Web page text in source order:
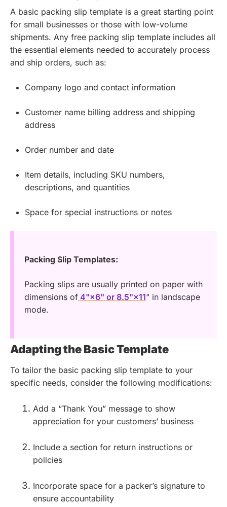
A basic packing slip template is a great starting point
for small businesses or those with low-volume
shipments. Any free packing slip template includes all
the essential elements needed to accurately process
and ship orders, such as:
Company logo and contact information
Customer name billing address and shipping
address
Order number and date
Item details, including SKU numbers,
descriptions, and quantities
Space for special instructions or notes
Packing Slip Templates:
Packing slips are usually printed on paper with
dimensions of 4"×6" or 8.5"×11" in landscape
mode.
Adapting the Basic Template
To tailor the basic packing slip template to your
specific needs, consider the following modifications:
Add a “Thank You” message to show
appreciation for your customers’ business
Include a section for return instructions or
policies
Incorporate space for a packer’s signature to
ensure accountability